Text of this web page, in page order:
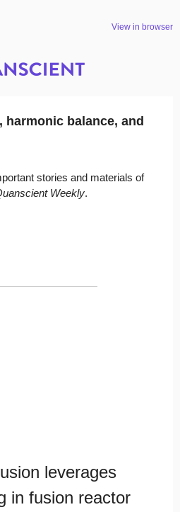
View in browser
harmonic balance, and
stories and materials of
Weekly.
leverages
in fusion reactor